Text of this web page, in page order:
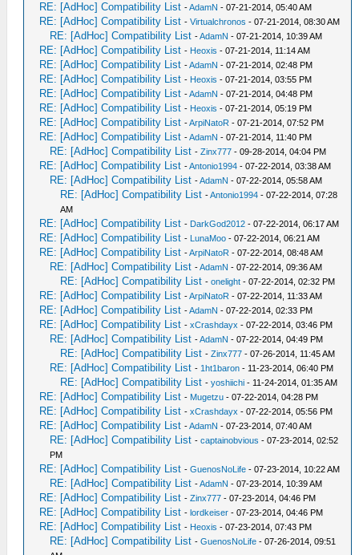
RE: [AdHoc] Compatibility List -AdamN - 07-21-2014, 05:40 AM
RE: [AdHoc] Compatibility List -Virtualchronos - 07-21-2014, 08:30 AM
RE: [AdHoc] Compatibility List -AdamN - 07-21-2014, 10:39 AM
RE: [AdHoc] Compatibility List - Heoxis - 07-21-2014, 11:14 AM
RE: [AdHoc] Compatibility List -AdamN - 07-21-2014, 02:48 PM
RE: [AdHoc] Compatibility List - Heoxis - 07-21-2014, 03:55 PM
RE: [AdHoc] Compatibility List -AdamN - 07-21-2014, 04:48 PM
RE: [AdHoc] Compatibility List - Heoxis - 07-21-2014, 05:19 PM
RE: [AdHoc] Compatibility List -ArpiNatoR - 07-21-2014, 07:52 PM
RE: [AdHoc] Compatibility List -AdamN - 07-21-2014, 11:40 PM
RE: [AdHoc] Compatibility List -Zinx777 - 09-28-2014, 04:04 PM
RE: [AdHoc] Compatibility List -Antonio1994 - 07-22-2014, 03:38 AM
RE: [AdHoc] Compatibility List -AdamN - 07-22-2014, 05:58 AM
RE: [AdHoc] Compatibility List -Antonio1994 - 07-22-2014, 07:28
AM
RE: [AdHoc] Compatibility List - DarkGod2012 - 07-22-2014, 06:17 AM
RE: [AdHoc] Compatibility List - LunaMoo - 07-22-2014, 06:21 AM
RE: [AdHoc] Compatibility List -ArpiNatoR - 07-22-2014, 08:48 AM
RE: [AdHoc] Compatibility List -AdamN - 07-22-2014, 09:36 AM
RE: [AdHoc] Compatibility List -onelight - 07-22-2014, 02:32 PM
RE: [AdHoc] Compatibility List -ArpiNatoR - 07-22-2014, 11:33 AM
RE: [AdHoc] Compatibility List -AdamN - 07-22-2014, 02:33 PM
RE: [AdHoc] Compatibility List -xCrashdayx - 07-22-2014, 03:46 PM
RE: [AdHoc] Compatibility List -AdamN - 07-22-2014, 04:49 PM
RE: [AdHoc] Compatibility List -Zinx777 - 07-26-2014, 11:45 AM
RE: [AdHoc] Compatibility List - 1ht1baron - 11-23-2014, 06:40 PM
RE: [AdHoc] Compatibility List -yoshiichi - 11-24-2014, 01:35 AM
RE: [AdHoc] Compatibility List - Mugetzu - 07-22-2014, 04:28 PM
RE: [AdHoc] Compatibility List -xCrashdayx - 07-22-2014, 05:56 PM
RE: [AdHoc] Compatibility List -AdamN - 07-23-2014, 07:40 AM
RE: [AdHoc] Compatibility List -captainobvious - 07-23-2014, 02:52
PM
RE: [AdHoc] Compatibility List -GuenosNoLife - 07-23-2014, 10:22 AM
RE: [AdHoc] Compatibility List -AdamN - 07-23-2014, 10:39 AM
RE: [AdHoc] Compatibility List -Zinx777 - 07-23-2014, 04:46 PM
RE: [AdHoc] Compatibility List -lordkeiser - 07-23-2014, 04:46 PM
RE: [AdHoc] Compatibility List - Heoxis - 07-23-2014, 07:43 PM
RE: [AdHoc] Compatibility List -GuenosNoLife - 07-26-2014, 09:51